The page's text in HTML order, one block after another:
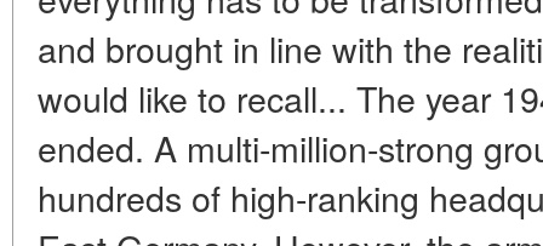
and brought in line with the
would like to recall... The year
ended. A multi-million-strong
hundreds of high-ranking